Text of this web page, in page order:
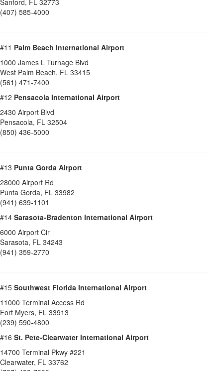
Sanford, FL 32773
(407) 585-4000
#11 Palm Beach International Airport
1000 James L Turnage Blvd
West Palm Beach, FL 33415
(561) 471-7400
#12 Pensacola International Airport
2430 Airport Blvd
Pensacola, FL 32504
(850) 436-5000
#13 Punta Gorda Airport
28000 Airport Rd
Punta Gorda, FL 33982
(941) 639-1101
#14 Sarasota-Bradenton International Airport
6000 Airport Cir
Sarasota, FL 34243
(941) 359-2770
#15 Southwest Florida International Airport
11000 Terminal Access Rd
Fort Myers, FL 33913
(239) 590-4800
#16 St. Pete-Clearwater International Airport
14700 Terminal Pkwy #221
Clearwater, FL 33762